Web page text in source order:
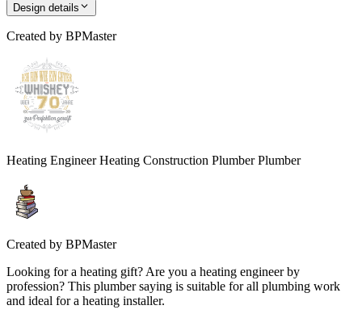
Design details
Created by BPMaster
Heating Engineer Heating Construction Plumber Plumber
Created by BPMaster
Looking for a heating gift? Are you a heating engineer by
profession? This plumber saying is suitable for all plumbing work
and ideal for a heating installer.